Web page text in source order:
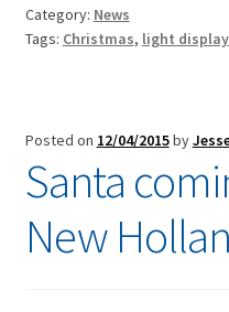
Category: News
Tags: Christmas, light display
Posted on 12/04/2015by
Santa
New